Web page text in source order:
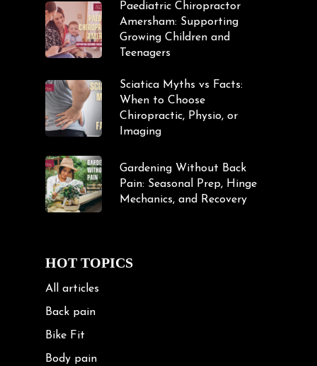
Paediatric Chiropractor
Amersham: Supporting
Growing Children and
Teenagers
Sciatica Myths vs Facts:
When to Choose
Chiropractic, Physio, or
Imaging
Gardening Without Back
Pain: Seasonal Prep, Hinge
Mechanics, and Recovery
HOT TOPICS
All articles
Back pain
Bike Fit
Body pain